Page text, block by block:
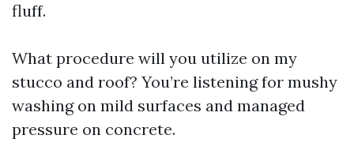
fluff.
What procedure will you utilize on my
stucco and roof? You’re listening for mushy
washing on mild surfaces and managed
pressure on concrete.